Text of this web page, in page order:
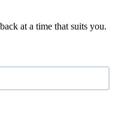
at a time that suits you.